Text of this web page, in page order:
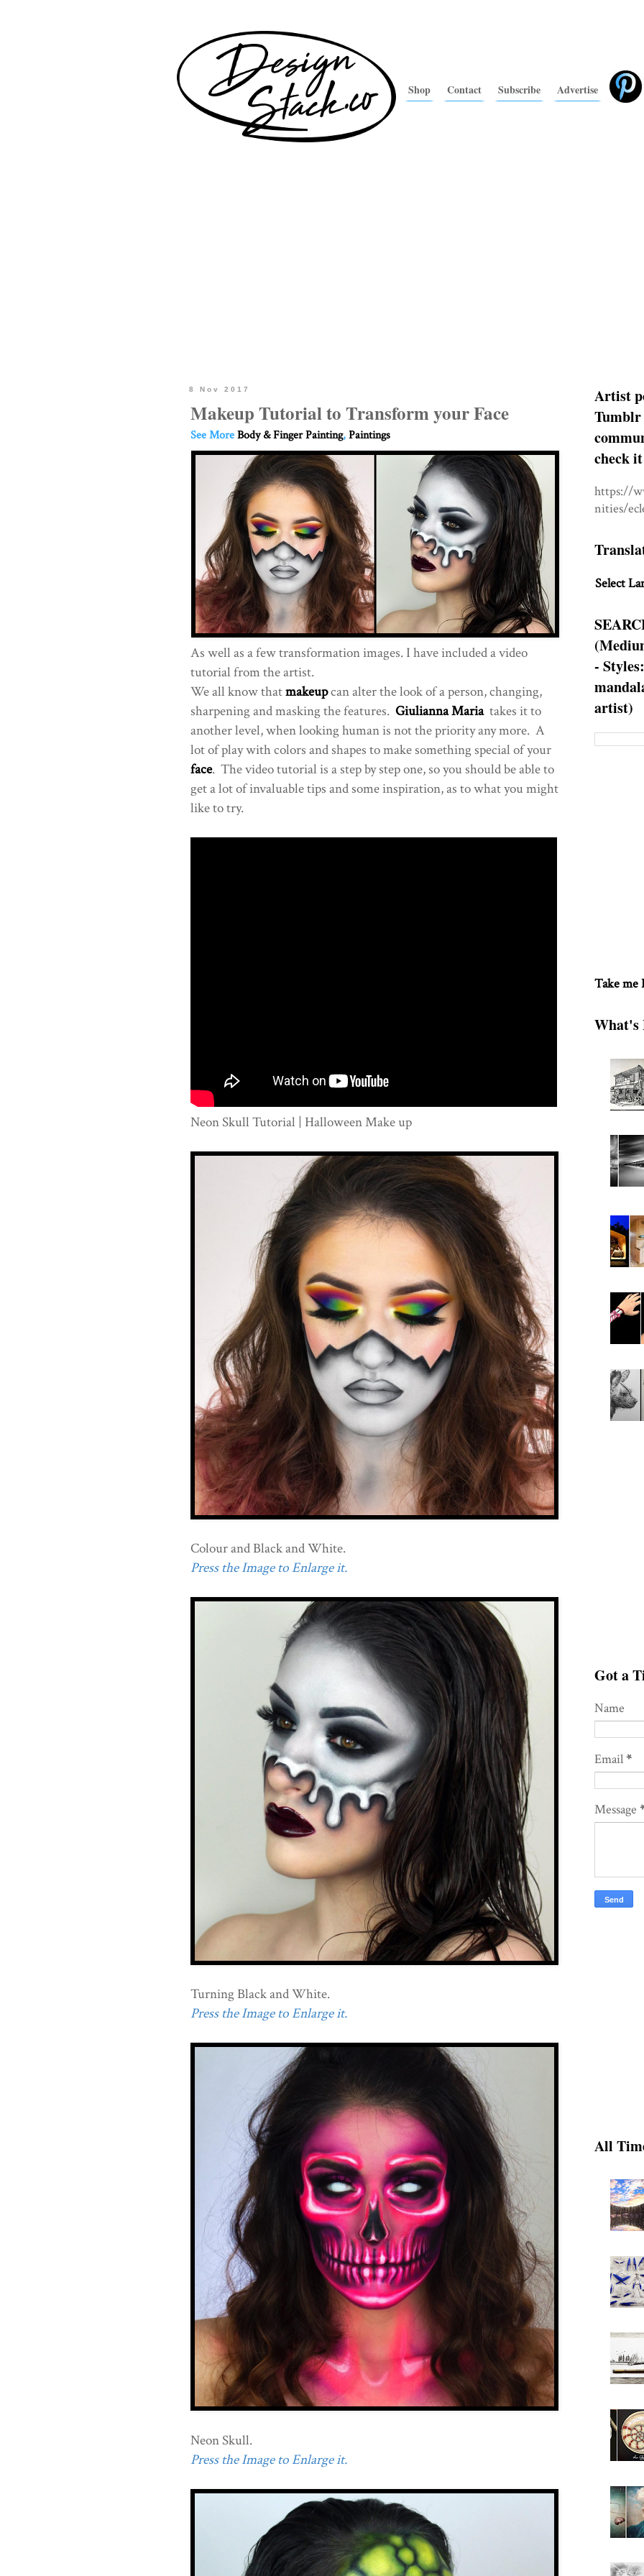
Shop Contact Subscribe Advertise
8 Nov 2017
Makeup Tutorial to Transform your Face
See MoreBody & Finger Painting,Paintings
As well as a few transformation images. I have included a video
tutorial from the artist.
We all know thatmakeupcan alter the look of a person, changing,
sharpening and masking the features. Giulianna Mariatakes it to
another level, when looking human is not the priority any more. A
lot of play with colors and shapes to make something special of your
face. The video tutorial is a step by step one, so you should be able to
get a lot of invaluable tips and some inspiration, as to what you might
like to try.
Neon Skull Tutorial | Halloween Make up
Colour and Black and White.
Press the Image to Enlarge it.
Turning Black and White.
Press the Image to Enlarge it.
Neon Skull.
Press the Image to Enlarge it.
Artist
Tumblr
check
https://
nities/
Select
-
artist)
Take me
What's
Got a
Name
Email*
Message
All